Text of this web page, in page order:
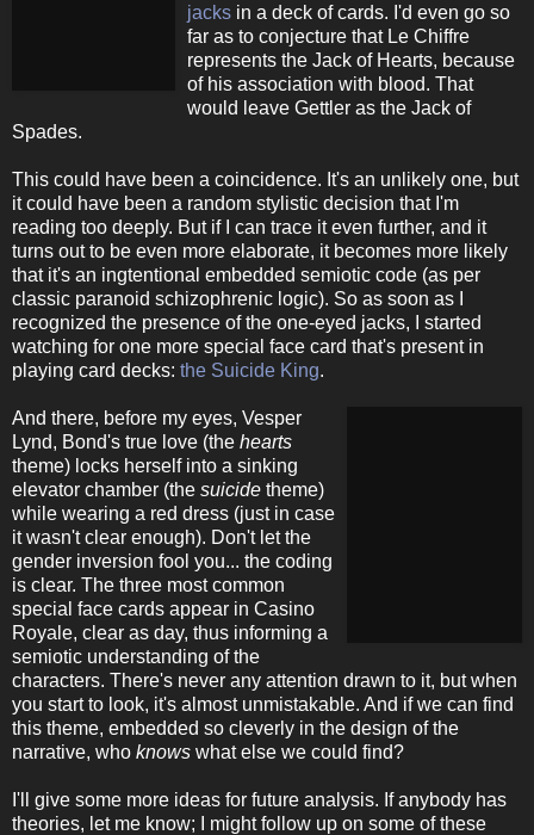
jacks in a deck of cards. I'd even go so
far as to conjecture that Le Chiffre
represents the Jack of Hearts, because
of his association with blood. That
would leave Gettler as the Jack of
Spades.
This could have been a coincidence. It's an unlikely one, but
it could have been a random stylistic decision that I'm
reading too deeply. But if I can trace it even further, and it
turns out to be even more elaborate, it becomes more likely
that it's an ingtentional embedded semiotic code (as per
classic paranoid schizophrenic logic). So as soon as I
recognized the presence of the one-eyed jacks, I started
watching for one more special face card that's present in
playing card decks: the Suicide King.
And there, before my eyes, Vesper
Lynd, Bond's true love (the hearts
theme) locks herself into a sinking
elevator chamber (the suicide theme)
while wearing a red dress (just in case
it wasn't clear enough). Don't let the
gender inversion fool you... the coding
is clear. The three most common
special face cards appear in Casino
Royale, clear as day, thus informing a
semiotic understanding of the
characters. There's never any attention drawn to it, but when
you start to look, it's almost unmistakable. And if we can find
this theme, embedded so cleverly in the design of the
narrative, who knows what else we could find?
I'll give some more ideas for future analysis. If anybody has
theories, let me know; I might follow up on some of these